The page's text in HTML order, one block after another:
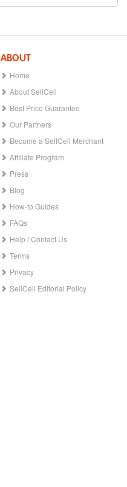
ABOUT
Home
About SellCell
Best Price Guarantee
Our Partners
Become a SellCell Merchant
Affiliate Program
Press
Blog
How-to Guides
FAQs
Help / Contact Us
Terms
Privacy
SellCell Editorial Policy